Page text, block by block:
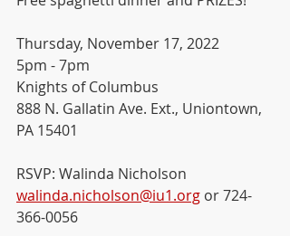
Thursday, November 17, 2022
5pm - 7pm
Knights of Columbus
888 N. Gallatin Ave. Ext., Uniontown,
PA 15401
RSVP: Walinda Nicholson
walinda.nicholson@iu1.org or 724-
366-0056